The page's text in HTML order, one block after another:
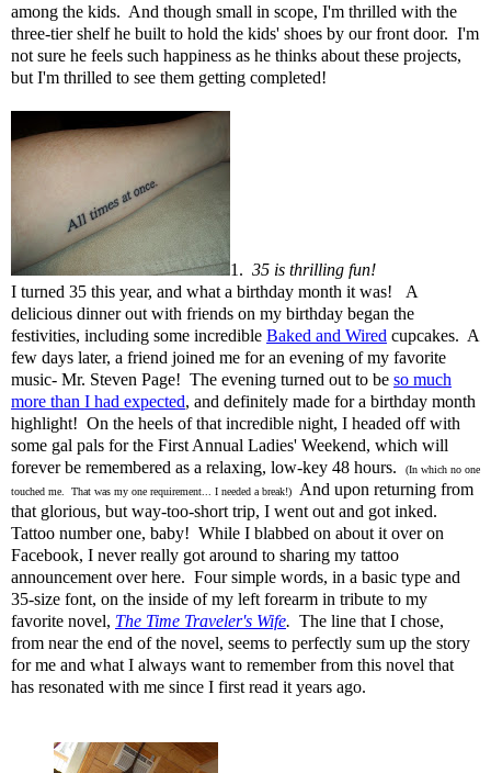
among the kids. And though small in scope, I'm thrilled with the
three-tier shelf he built to hold the kids' shoes by our front door. I'm
not sure he feels such happiness as he thinks about these projects,
but I'm thrilled to see them getting completed!
1. 35 is thrilling fun!
I turned 35 this year, and what a birthday month it was!
A
delicious dinner out with friends on my birthday began the
festivities, including some incredible Baked and Wired cupcakes. A
few days later, a friend joined me for an evening of my favorite
music- Mr. Steven Page! The evening turned out to be so much
more than I had expected, and definitely made for a birthday month
highlight! On the heels of that incredible night, I headed off with
some gal pals for the First Annual Ladies' Weekend, which will
forever be remembered as a relaxing, low-key 48 hours.
(In which no one
touched me. That was my one requirement... I needed a break!)
And upon returning from
that glorious, but way-too-short trip, I went out and got inked.
Tattoo number one, baby! While I blabbed on about it over on
Facebook, I never really got around to sharing my tattoo
announcement over here. Four simple words, in a basic type and
35-size font, on the inside of my left forearm in tribute to my
favorite novel, The Time Traveler's Wife. The line that I chose,
from near the end of the novel, seems to perfectly sum up the story
for me and what I always want to remember from this novel that
has resonated with me since I first read it years ago.